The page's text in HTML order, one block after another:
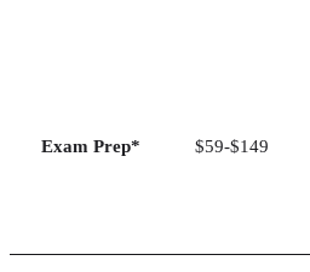
Exam Prep* $59-$149